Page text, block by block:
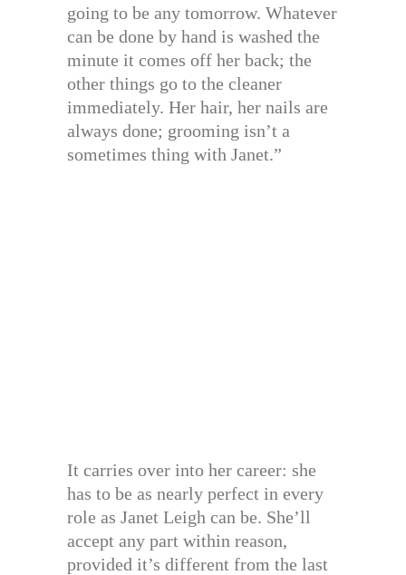
going to be any tomorrow. Whatever
can be done by hand is washed the
minute it comes off her back; the
other things go to the cleaner
immediately. Her hair, her nails are
always done; grooming isn’t a
sometimes thing with Janet.”
It carries over into her career: she
has to be as nearly perfect in every
role as Janet Leigh can be. She’ll
accept any part within reason,
provided it’s different from the last